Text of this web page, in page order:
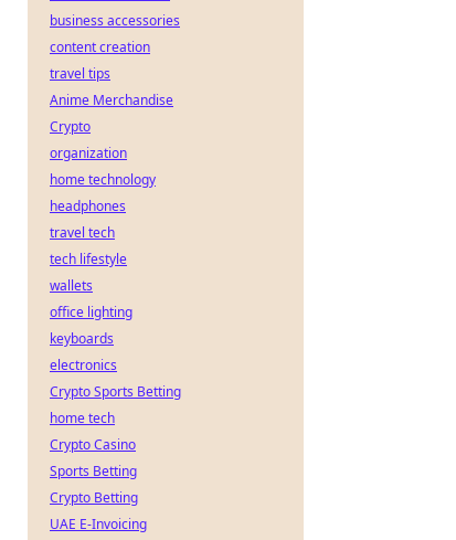
business accessories
content creation
travel tips
Anime Merchandise
Crypto
organization
home technology
headphones
travel tech
tech lifestyle
wallets
office lighting
keyboards
electronics
Crypto Sports Betting
home tech
Crypto Casino
Sports Betting
Crypto Betting
UAE E-Invoicing